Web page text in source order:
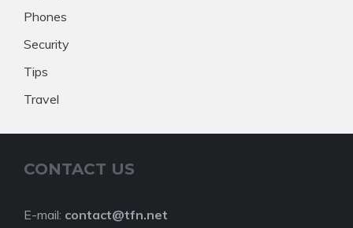
Phones
Security
Tips
Travel
CONTACT US
E-mail: contact@tfn.net